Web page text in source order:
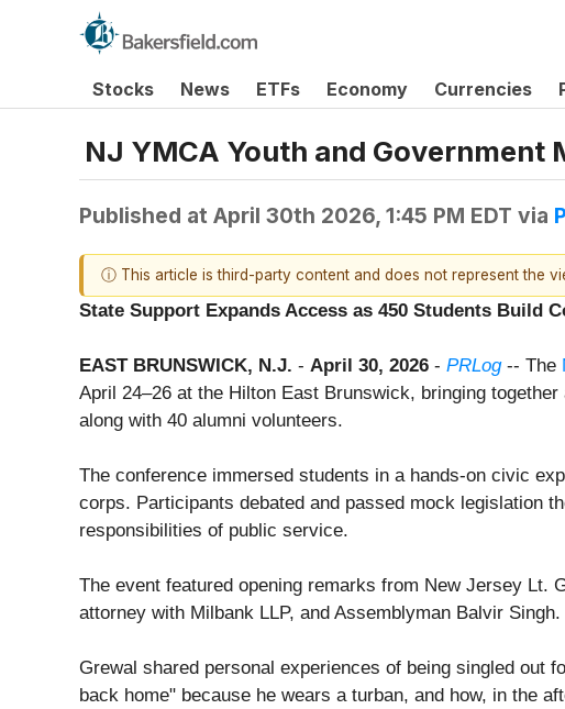
Stocks News ETFs Economy Currencies
NJ YMCA Youth and Government
Published at April 30th 2026, 1:45 PM EDT via
ⓘ This article is third-party content and does not represent the
State Support Expands Access as 450 Students Build
EAST BRUNSWICK, N.J. - April 30, 2026 - PRLog-- The
April 24–26 at the Hilton East Brunswick, bringing
along with 40 alumni volunteers.
The conference immersed students in a hands-on civic
corps. Participants debated and passed mock legislation
responsibilities of public service.
The event featured opening remarks from New Jersey Lt.
attorney with Milbank LLP, and Assemblyman Balvir
Grewal shared personal experiences of being singled out
back home" because he wears a turban, and how, in the